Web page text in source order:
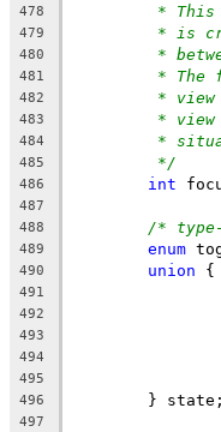
478 * This
479 * is
480 *
481 * The
482 *
483 * view
484 *
485 */
486 int
487
488
/*
489 enum
490 union {
491
492
493
494
495
496
	} state;
497